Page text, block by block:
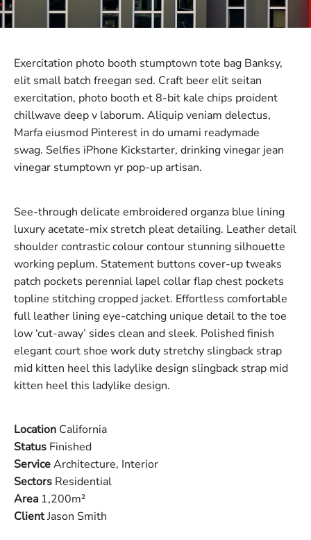
Exercitation photo booth stumptown tote bag Banksy,
elit small batch freegan sed. Craft beer elit seitan
exercitation, photo booth et 8-bit kale chips proident
chillwave deep v laborum. Aliquip veniam delectus,
Marfa eiusmod Pinterest in do umami readymade
swag. Selfies iPhone Kickstarter, drinking vinegar jean
vinegar stumptown yr pop-up artisan.
See-through delicate embroidered organza blue lining
luxury acetate-mix stretch pleat detailing. Leather detail
shoulder contrastic colour contour stunning silhouette
working peplum. Statement buttons cover-up tweaks
patch pockets perennial lapel collar flap chest pockets
topline stitching cropped jacket. Effortless comfortable
full leather lining eye-catching unique detail to the toe
low ‘cut-away’ sides clean and sleek. Polished finish
elegant court shoe work duty stretchy slingback strap
mid kitten heel this ladylike design slingback strap mid
kitten heel this ladylike design.
Location California
Status Finished
ServiceArchitecture, Interior
Sectors Residential
Area 1,200m²
ClientJason Smith